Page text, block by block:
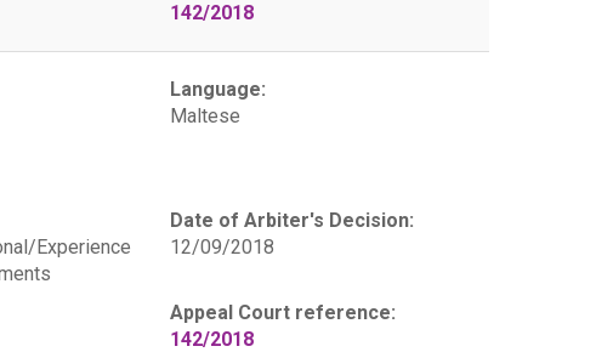
142/2018
Language:
Maltese
Experience
Date of Arbiter's Decision:
12/09/2018
Appeal Court reference:
142/2018